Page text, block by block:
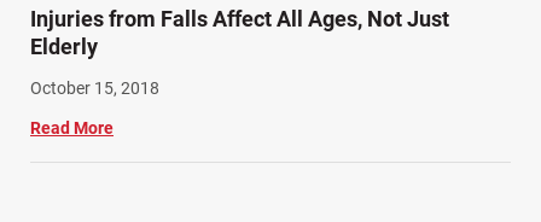
Injuries from Falls Affect All Ages, Not Just
Elderly
October 15, 2018
Read More